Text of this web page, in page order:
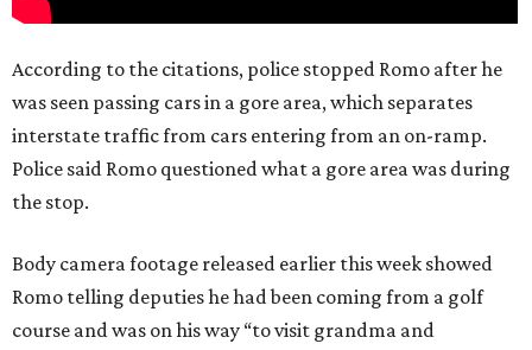
According to the citations, police stopped Romo after he
was seen passing cars in a gore area, which separates
interstate traffic from cars entering from an on-ramp.
Police said Romo questioned what a gore area was during
the stop.
Body camera footage released earlier this week showed
Romo telling deputies he had been coming from a golf
course and was on his way “to visit grandma and